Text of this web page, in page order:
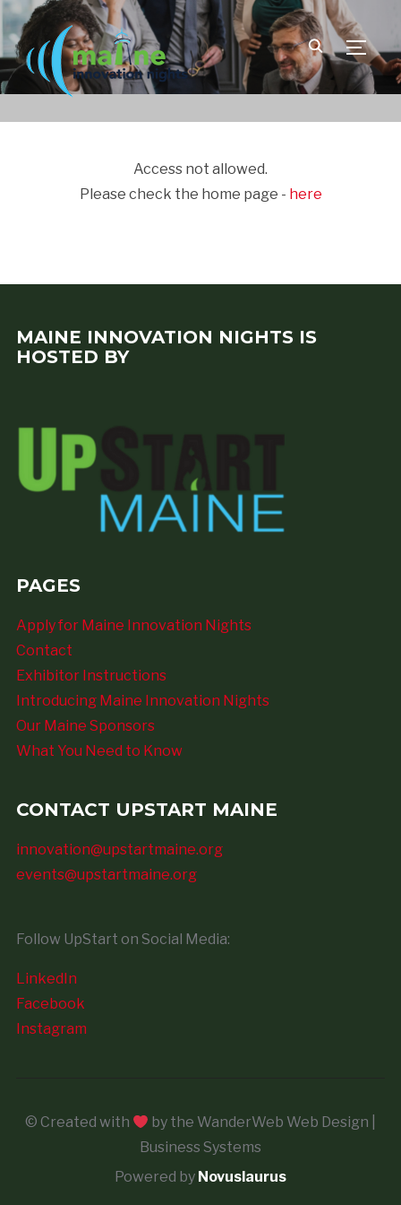
Access not allowed.
Please check the home page - here
MAINE INNOVATION NIGHTS IS
HOSTED BY
PAGES
Apply for Maine Innovation Nights
Contact
Exhibitor Instructions
Introducing Maine Innovation Nights
Our Maine Sponsors
What You Need to Know
CONTACT UPSTART MAINE
innovation@upstartmaine.org
events@upstartmaine.org
Follow UpStart on Social Media:
LinkedIn
Facebook
Instagram
© Created with
by the WanderWeb Web Design |
Business Systems
Powered by Novuslaurus